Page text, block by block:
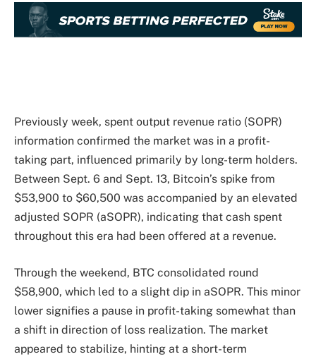
Previously week, spent output revenue ratio (SOPR)
information confirmed the market was in a profit-
taking part, influenced primarily by long-term holders.
Between Sept. 6 and Sept. 13, Bitcoin’s spike from
$53,900 to $60,500 was accompanied by an elevated
adjusted SOPR (aSOPR), indicating that cash spent
throughout this era had been offered at a revenue.
Through the weekend, BTC consolidated round
$58,900, which led to a slight dip in aSOPR. This minor
lower signifies a pause in profit-taking somewhat than
a shift in direction of loss realization. The market
appeared to stabilize, hinting at a short-term